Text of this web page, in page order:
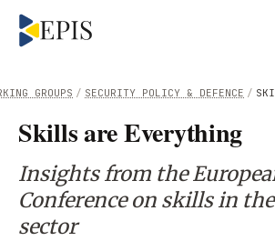
/
/ SECURITY POLICY & DEFENCE
GROUPS
Skills are Everything
Insights from the
Conference on skills in
sector